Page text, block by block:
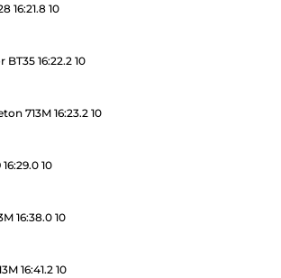
16:21.8 10
16:22.2 10
713M 16:23.2 10
10
16:38.0 10
16:41.2 10